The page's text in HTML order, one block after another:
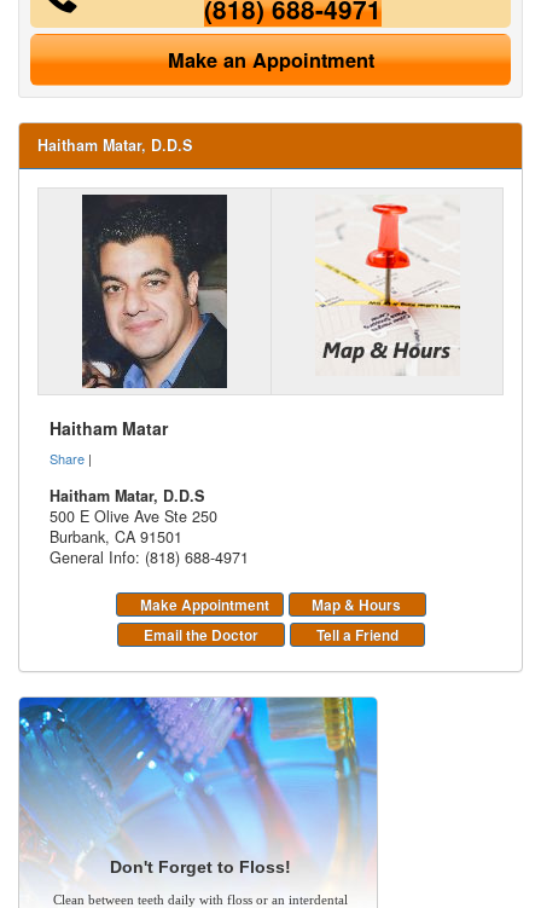
(818) 688-4971
Make an Appointment
Haitham Matar, D.D.S
Haitham Matar
Share |
Haitham Matar, D.D.S
500 E Olive Ave Ste 250
Burbank, CA 91501
General Info: (818) 688-4971
Make Appointment
Map & Hours
Email the Doctor
Tell a Friend
Don't Forget to Floss!
Clean between teeth daily with floss or an interdental